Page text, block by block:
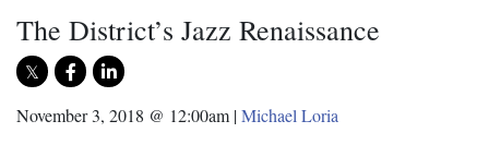
The District’s Jazz Renaissance
November 3, 2018 @ 12:00am |Michael Loria